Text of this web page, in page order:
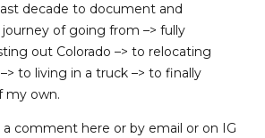
decade to document and
of going from –> fully
out Colorado –> to relocating
to living in a truck –> to finally
my own.
a comment here or by email or on IG